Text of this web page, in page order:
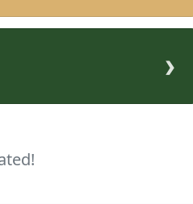
›